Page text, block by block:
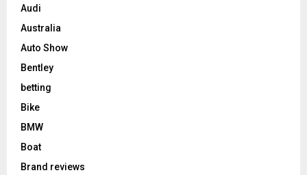
Audi
Australia
Auto Show
Bentley
betting
Bike
BMW
Boat
Brand reviews